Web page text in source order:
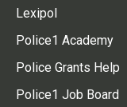
Lexipol
Police1 Academy
Police Grants Help
Police1 Job Board